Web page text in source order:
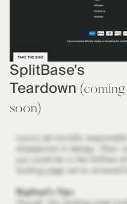
SplitBase's
Teardown (coming
soon)